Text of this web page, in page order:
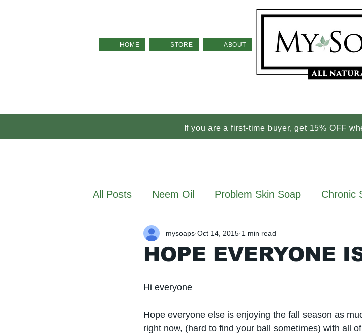
HOME STORE ABOUT
If you are a first-time buyer, get 15% OFF
All Posts Neem Oil Problem Skin Soap Chronic
HOPE EVERYONE
mysoaps Oct 14, 2015 1 min read
​Hi everyone
Hope everyone else is enjoying the fall season as
right now, (hard to find your ball sometimes) with all